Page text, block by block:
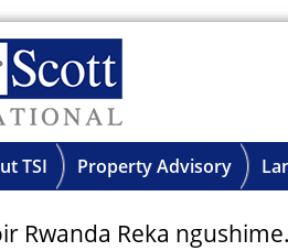
TSI Property Advisory
Rwanda Reka